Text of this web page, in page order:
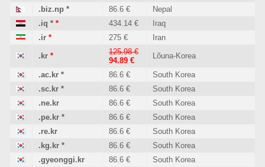
.biz.np * 86.6 €
Nepal
.iq * * 434.14 €
Iraq
.ir * 275 € Iran
.kr *
125.98 €
94.89 €
Lõuna-Korea
.ac.kr * 86.6 €
South Korea
.sc.kr * 86.6 €
South Korea
.ne.kr
86.6 €
South Korea
.pe.kr * 86.6 €
South Korea
.re.kr
86.6 €
South Korea
.kg.kr * 86.6 €
South Korea
.gyeonggi.kr
86.6 €
South Korea